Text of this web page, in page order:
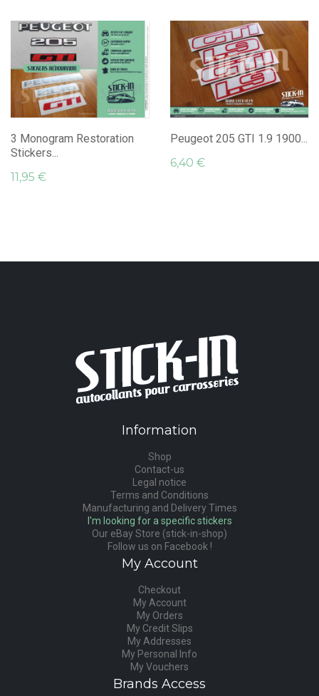
3 Monogram Restoration
Stickers...
11,95 €
Peugeot 205 GTI 1.9 1900...
6,40 €
Information
Shop
Contact-us
Legal notice
Terms and Conditions
Manufacturing and Delivery Times
I'm looking for a specific stickers
Our eBay Store (stick-in-shop)
Follow us on Facebook !
My Account
Checkout
My Account
My Orders
My Credit Slips
My Addresses
My Personal Info
My Vouchers
Brands Access